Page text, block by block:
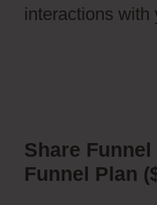
interactions with
Share
Funnel Plan